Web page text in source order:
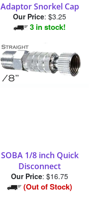
Adaptor Snorkel Cap
Our Price: $3.25
3 in stock!
SOBA 1/8 inch Quick
Disconnect
Our Price: $16.75
(Out of Stock)